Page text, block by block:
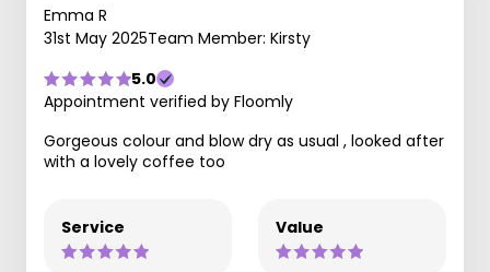
Emma R
31st May 2025Team Member: Kirsty
5.0
Appointment verified by Floomly
Gorgeous colour and blow dry as usual , looked after
with a lovely coffee too
Service Value